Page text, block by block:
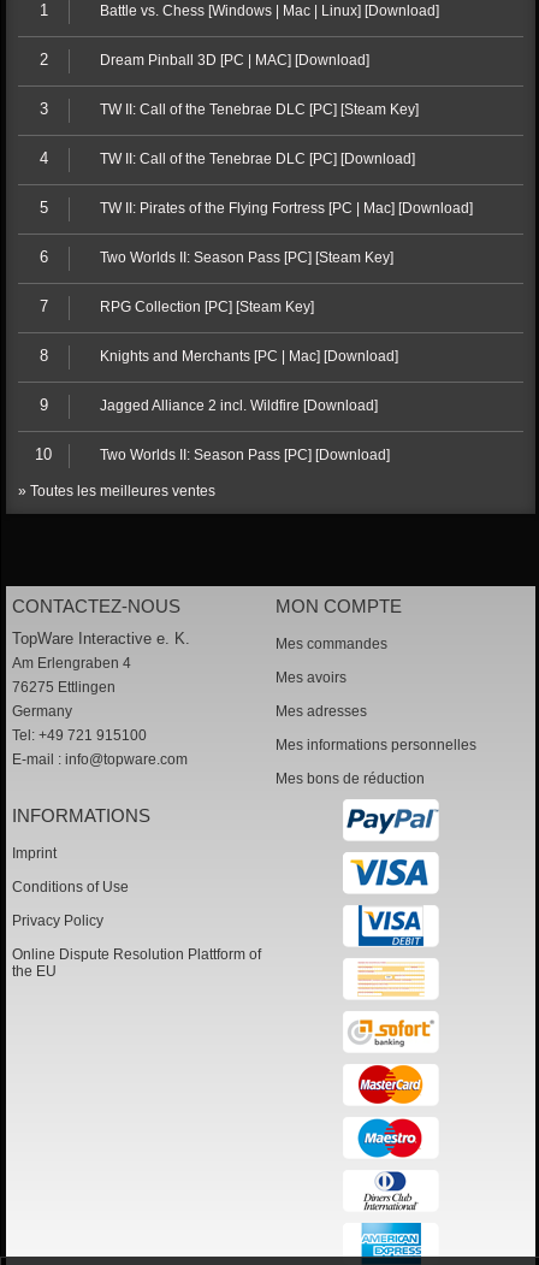
1 Battle vs. Chess [Windows | Mac | Linux] [Download]
2 Dream Pinball 3D [PC | MAC] [Download]
3 TW II: Call of the Tenebrae DLC [PC] [Steam Key]
4 TW II: Call of the Tenebrae DLC [PC] [Download]
5 TW II: Pirates of the Flying Fortress [PC | Mac] [Download]
6 Two Worlds II: Season Pass [PC] [Steam Key]
7 RPG Collection [PC] [Steam Key]
8 Knights and Merchants [PC | Mac] [Download]
9 Jagged Alliance 2 incl. Wildfire [Download]
10 Two Worlds II: Season Pass [PC] [Download]
» Toutes les meilleures ventes
CONTACTEZ-NOUS
TopWare Interactive e. K.
Am Erlengraben 4
76275 Ettlingen
Germany
Tel: +49 721 915100
E-mail : info@topware.com
MON COMPTE
Mes commandes
Mes avoirs
Mes adresses
Mes informations personnelles
Mes bons de réduction
INFORMATIONS
Imprint
Conditions of Use
Privacy Policy
Online Dispute Resolution Plattform of
the EU